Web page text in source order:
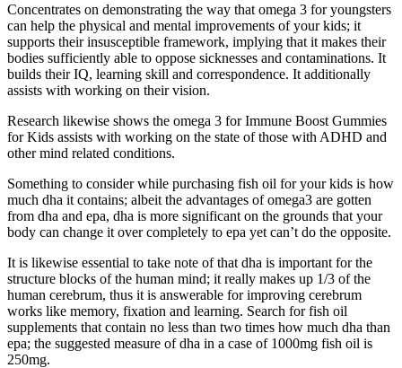
Concentrates on demonstrating the way that omega 3 for youngsters
can help the physical and mental improvements of your kids; it
supports their insusceptible framework, implying that it makes their
bodies sufficiently able to oppose sicknesses and contaminations. It
builds their IQ, learning skill and correspondence. It additionally
assists with working on their vision.
Research likewise shows the omega 3 for Immune Boost Gummies
for Kids assists with working on the state of those with ADHD and
other mind related conditions.
Something to consider while purchasing fish oil for your kids is how
much dha it contains; albeit the advantages of omega3 are gotten
from dha and epa, dha is more significant on the grounds that your
body can change it over completely to epa yet can’t do the opposite.
It is likewise essential to take note of that dha is important for the
structure blocks of the human mind; it really makes up 1/3 of the
human cerebrum, thus it is answerable for improving cerebrum
works like memory, fixation and learning. Search for fish oil
supplements that contain no less than two times how much dha than
epa; the suggested measure of dha in a case of 1000mg fish oil is
250mg.